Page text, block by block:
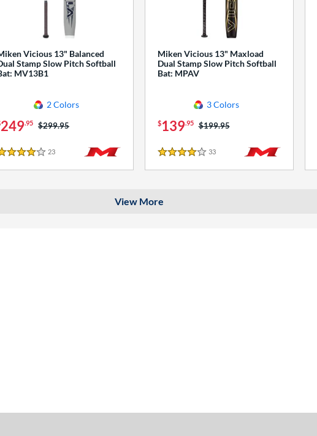
Vicious 13" Balanced
Stamp Slow Pitch Softball
MV13B1
2 Colors
249.95 Price was:
$299.95
Stars
23
Miken Vicious 13" Maxload
Dual Stamp Slow Pitch Softball
Bat: MPAV
3 Colors
$139.95 Price was:
$199.95
4 Stars
33Reviews
View More